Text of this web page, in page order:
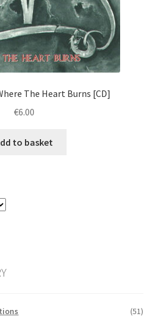
The Heart Burns [CD]
€6.00
to basket
(51)